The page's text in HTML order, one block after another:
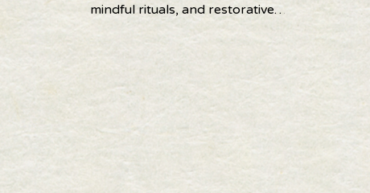
mindful rituals, and restorative